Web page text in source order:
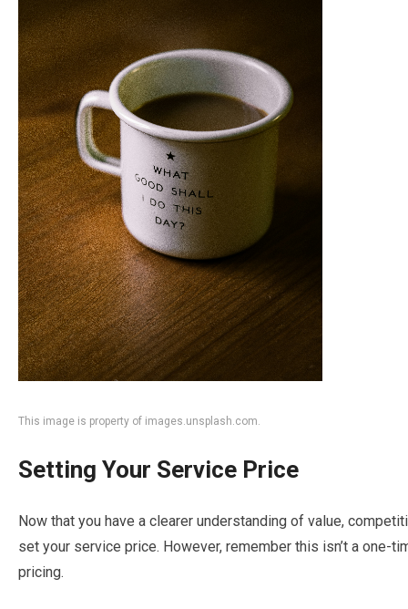
This image is property of images.unsplash.com.
Setting Your Service Price
Now that you have a clearer understanding of value,
set your service price. However, remember this isn’t a one-
pricing.